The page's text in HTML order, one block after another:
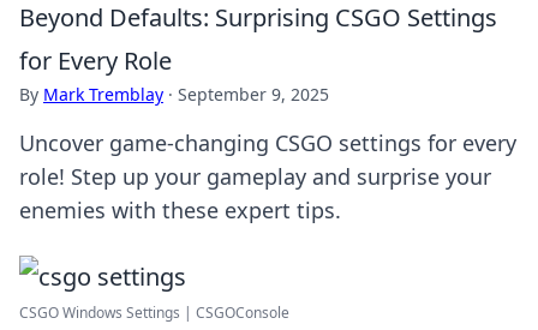
Beyond Defaults: Surprising CSGO Settings
for Every Role
By Mark Tremblay · September 9, 2025
Uncover game-changing CSGO settings for every
role! Step up your gameplay and surprise your
enemies with these expert tips.
CSGO Windows Settings | CSGOConsole